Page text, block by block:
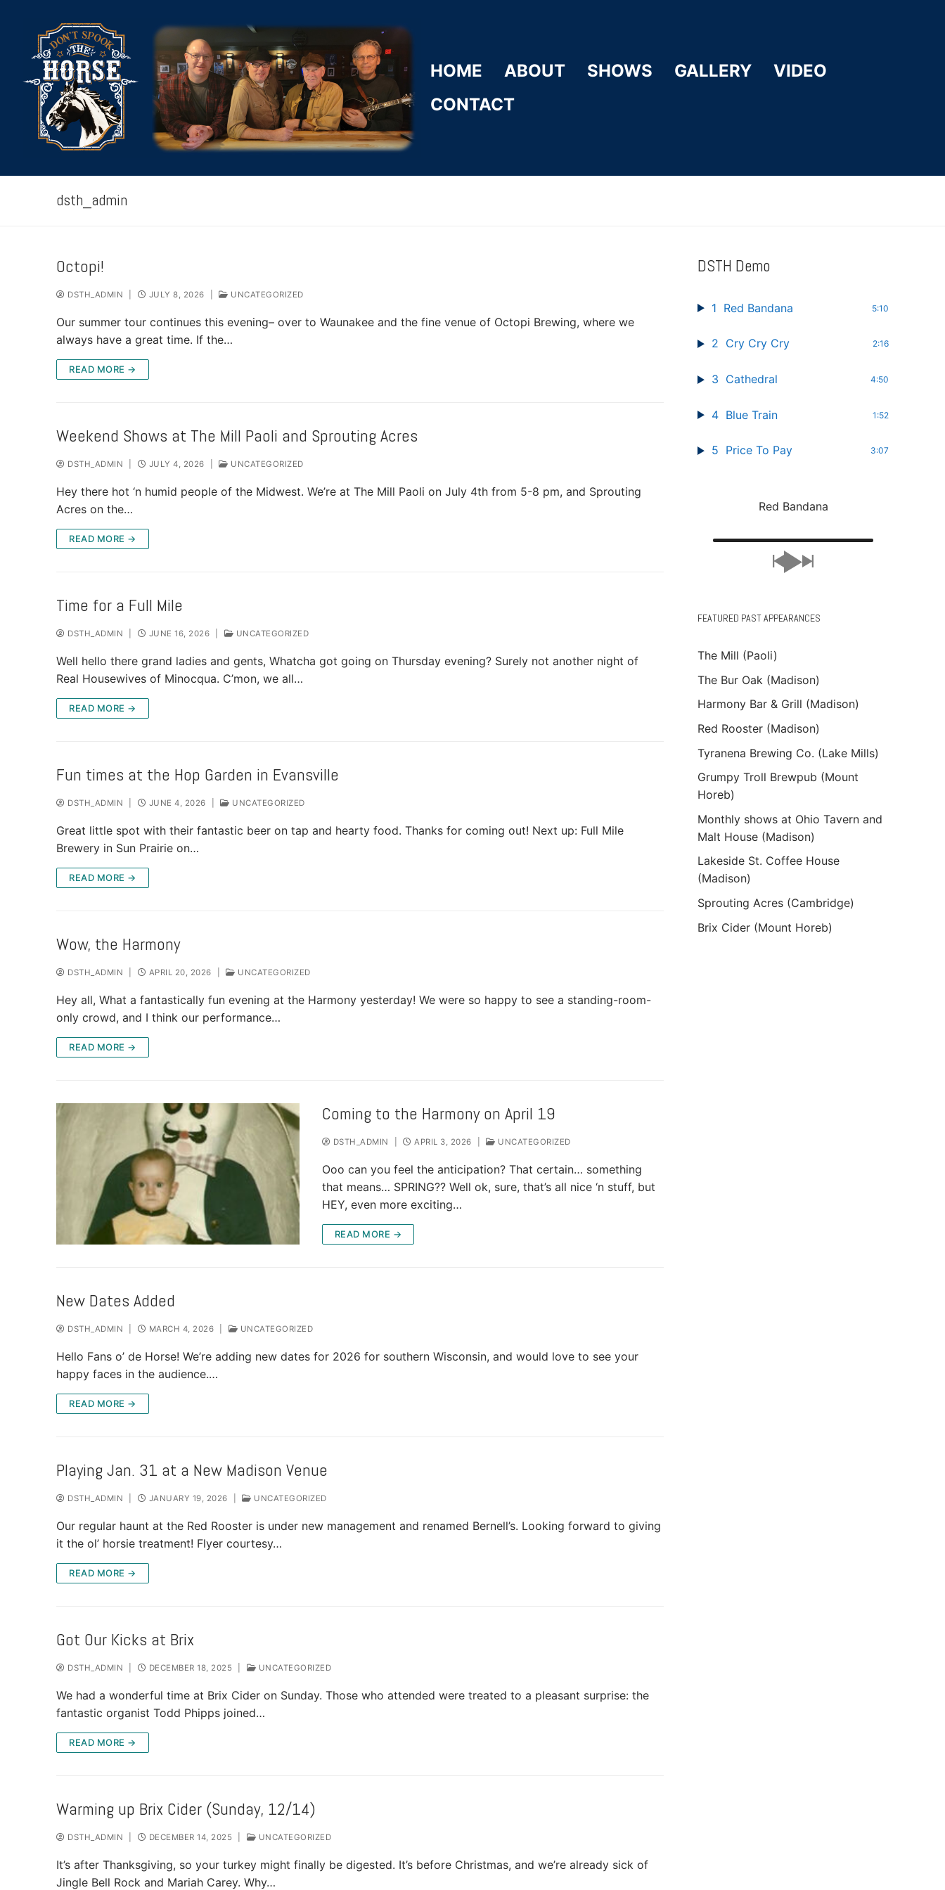
content
HOME ABOUT SHOWS GALLERY
VIDEO
CONTACT
ABOUT
SHOWS
VIDEO
CONTACT
dsth_admin
Octopi!
DSTH_ADMIN JULY 8, 2026 UNCATEGORIZED
Our summer tour continues this evening– over to Waunakee and the fine venue of Octopi Brewing, where we
always have a great time. If the…
READ MORE →
Weekend Shows at The Mill Paoli and Sprouting Acres
DSTH_ADMIN JULY 4, 2026 UNCATEGORIZED
Hey there hot ‘n humid people of the Midwest. We’re at The Mill Paoli on July 4th from 5-8 pm, and Sprouting
Acres on the…
READ MORE →
Time for a Full Mile
DSTH_ADMIN JUNE 16, 2026 UNCATEGORIZED
Well hello there grand ladies and gents, Whatcha got going on Thursday evening? Surely not another night of
Real Housewives of Minocqua. C’mon, we all…
READ MORE →
Fun times at the Hop Garden in Evansville
DSTH_ADMIN JUNE 4, 2026 UNCATEGORIZED
Great little spot with their fantastic beer on tap and hearty food. Thanks for coming out! Next up: Full Mile
Brewery in Sun Prairie on…
READ MORE →
Wow, the Harmony
DSTH_ADMIN APRIL 20, 2026 UNCATEGORIZED
Hey all, What a fantastically fun evening at the Harmony yesterday! We were so happy to see a standing-room-
only crowd, and I think our performance…
READ MORE →
Coming to the Harmony on April 19
DSTH_ADMIN APRIL 3, 2026 UNCATEGORIZED
Ooo can you feel the anticipation? That certain… something
that means… SPRING?? Well ok, sure, that’s all nice ‘n stuff, but
HEY, even more exciting…
READ MORE →
New Dates Added
DSTH_ADMIN MARCH 4, 2026 UNCATEGORIZED
Hello Fans o’ de Horse! We’re adding new dates for 2026 for southern Wisconsin, and would love to see your
happy faces in the audience.…
READ MORE →
Playing Jan. 31 at a New Madison Venue
DSTH_ADMIN JANUARY 19, 2026 UNCATEGORIZED
Our regular haunt at the Red Rooster is under new management and renamed Bernell’s. Looking forward to giving
it the ol’ horsie treatment! Flyer courtesy…
READ MORE →
Got Our Kicks at Brix
DSTH_ADMIN DECEMBER 18, 2025 UNCATEGORIZED
We had a wonderful time at Brix Cider on Sunday. Those who attended were treated to a pleasant surprise: the
fantastic organist Todd Phipps joined…
READ MORE →
Warming up Brix Cider (Sunday, 12/14)
DSTH_ADMIN DECEMBER 14, 2025 UNCATEGORIZED
It’s after Thanksgiving, so your turkey might finally be digested. It’s before Christmas, and we’re already sick of
Jingle Bell Rock and Mariah Carey. Why…
DSTH Demo
1 Red Bandana 5:10
2 Cry Cry Cry 2:16
3 Cathedral 4:50
4 Blue Train 1:52
5 Price To Pay 3:07
Red Bandana
FEATURED PAST APPEARANCES
The Mill (Paoli)
The Bur Oak (Madison)
Harmony Bar & Grill (Madison)
Red Rooster (Madison)
Tyranena Brewing Co. (Lake Mills)
Grumpy Troll Brewpub (Mount
Horeb)
Monthly shows at Ohio Tavern and
Malt House (Madison)
Lakeside St. Coffee House
(Madison)
Sprouting Acres (Cambridge)
Brix Cider (Mount Horeb)